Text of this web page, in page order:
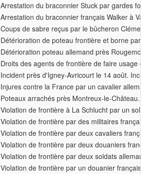
Arrestation du braconnier Stuck par gardes
Arrestation du braconnier français Walker à
Coups de sabre reçus par le bûcheron
Détérioration de poteau frontière et borne par
Détérioration poteau allemand près
Droits des agents de frontière de faire usage
Incident près d'Igney-Avricourt le 14 août.
Injures contre la France par un cavalier
Poteaux arrachés près Montreux-le-Château.
Violation de frontière à La Schlucht par un
Violation de frontière par des militaires
Violation de frontière par deux cavaliers
Violation de frontière par deux douaniers
Violation de frontière par deux soldats
Violation de frontière par un douanier français